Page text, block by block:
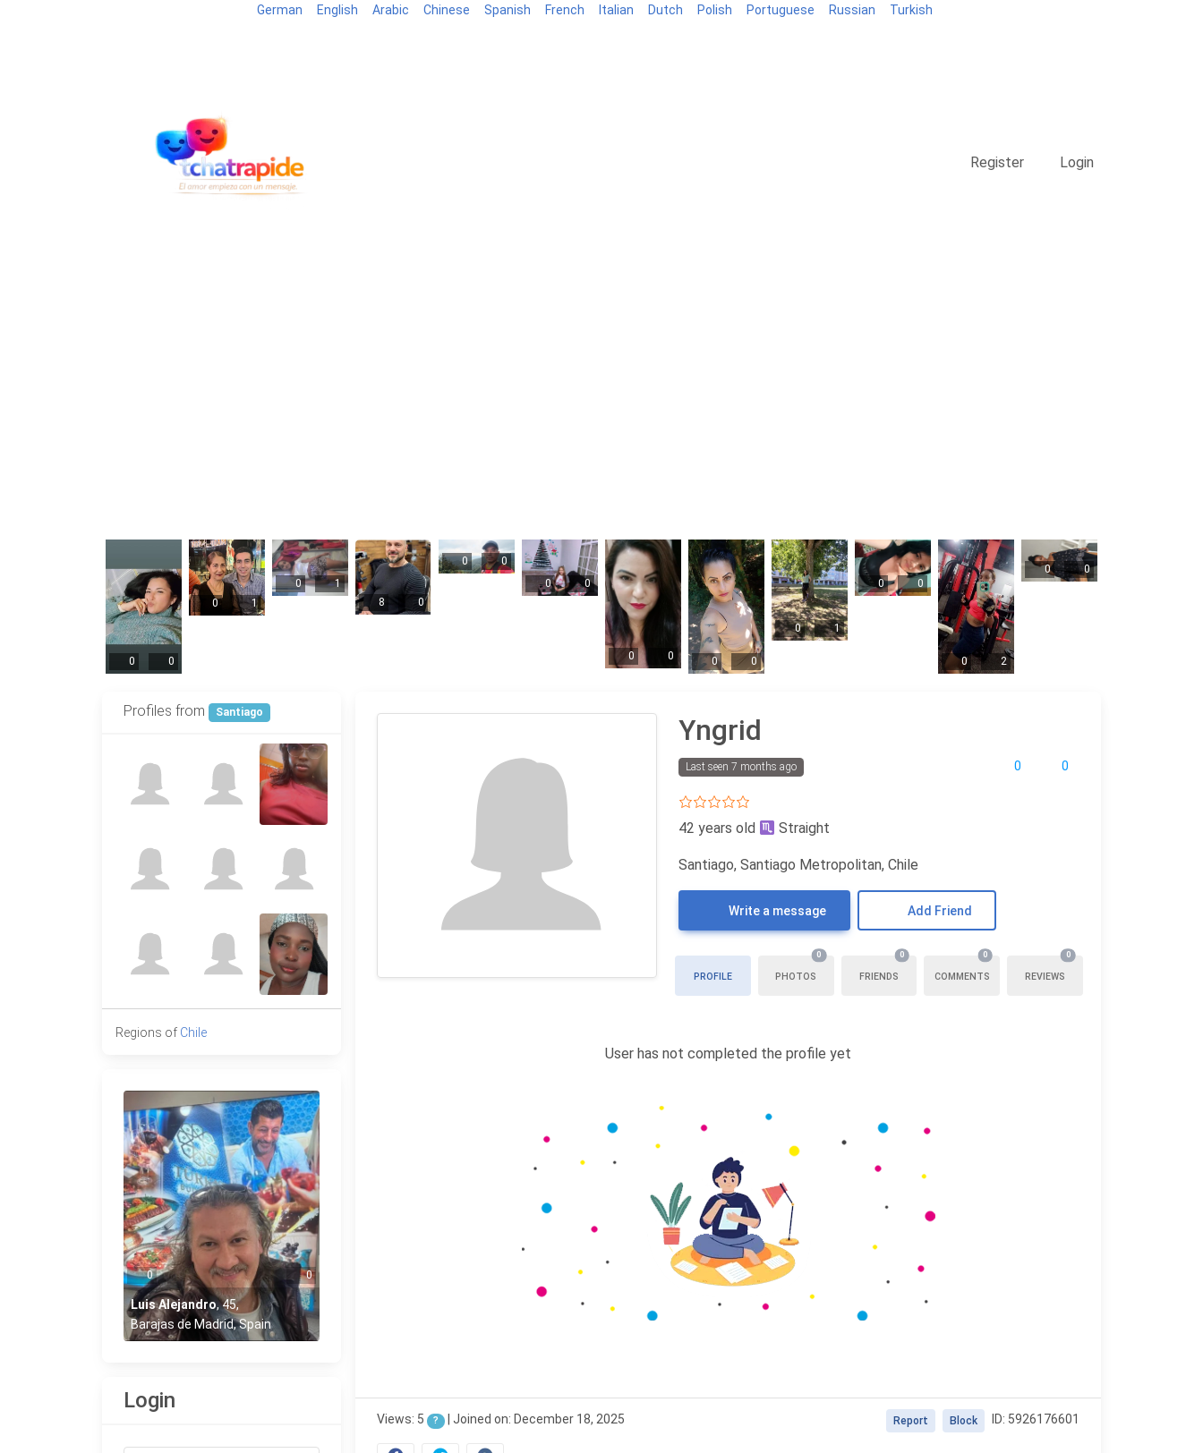
German English Arabic Chinese Spanish French Italian Dutch Polish Portuguese Russian Turkish
Register Login
0 0
0 1
0
1
8
0
0
0
0
0
0 0 0 0
0 1
0 0
0 2
0 0
Yngrid
0 0
Last seen 7 months ago
42 years old Straight
Santiago, Santiago Metropolitan, Chile
Write a message Add Friend
PROFILE PHOTOS
0
FRIENDS
0
COMMENTS
0
REVIEWS
0
User has not completed the profile yet
Views: 5 ? | Joined on: December 18, 2025 ID: 5926176601
Block
Report
Profiles from Santiago
Regions of Chile
0 0
Luis Alejandro,45,
Barajas de Madrid, Spain
Login